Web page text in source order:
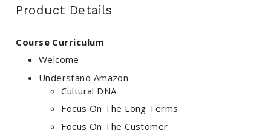
Product Details
Course Curriculum
Welcome
Understand Amazon
Cultural DNA
Focus On The Long Terms
Focus On The Customer